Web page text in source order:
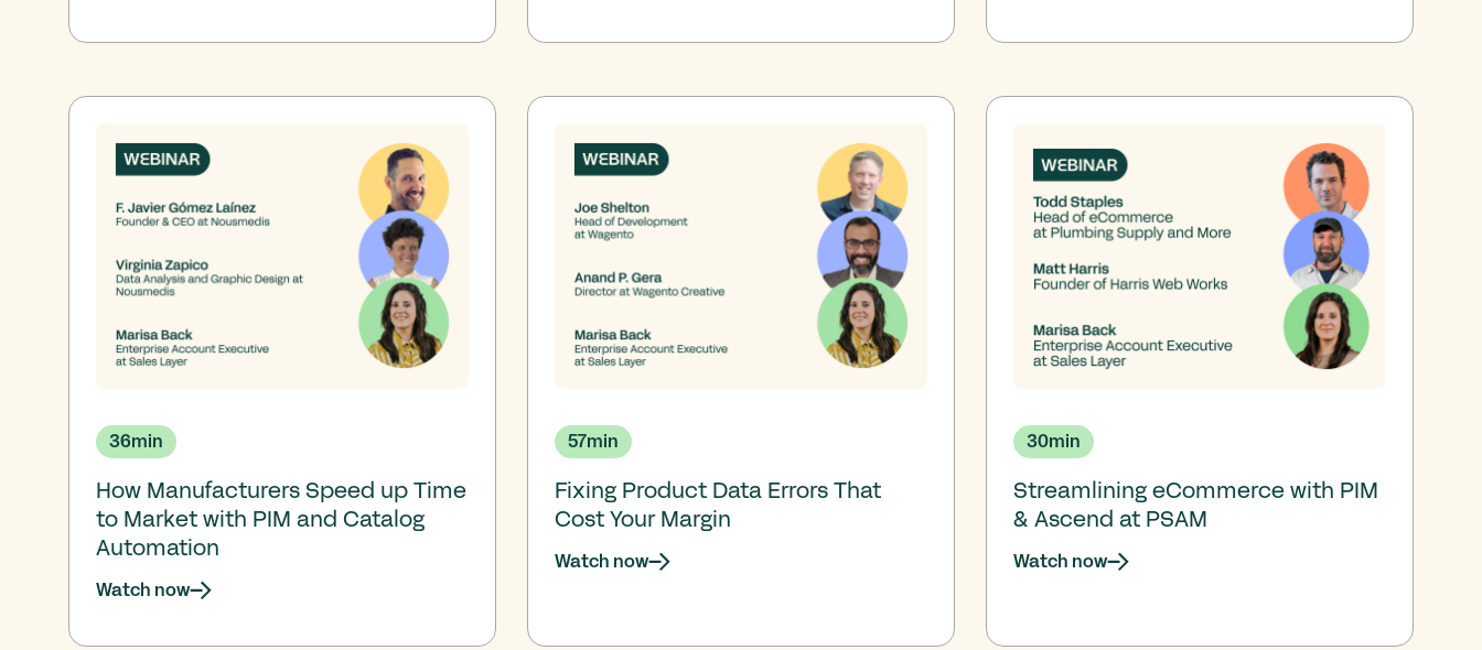
36min
How Manufacturers Speed up Time
to Market with PIM and Catalog
Automation
Watch now
57min
Fixing Product Data Errors That
Cost Your Margin
Watch now
30min
Streamlining eCommerce with PIM
& Ascend at PSAM
Watch now